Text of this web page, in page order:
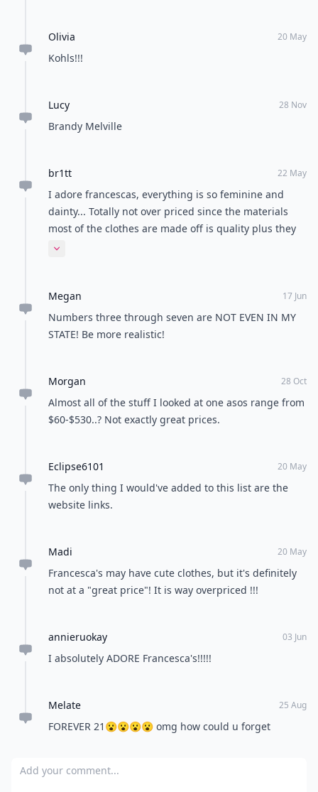
Olivia 20 May
Kohls!!!
Lucy 28 Nov
Brandy Melville
br1tt 22 May
I adore francescas, everything is so feminine and
dainty... Totally not over priced since the materials
most of the clothes are made off is quality plus they
have sales all the time!!!!
Expand comment
Megan 17 Jun
Numbers three through seven are NOT EVEN IN MY
STATE! Be more realistic!
Morgan 28 Oct
Almost all of the stuff I looked at one asos range from
$60-$530..? Not exactly great prices.
Eclipse6101 20 May
The only thing I would've added to this list are the
website links.
Madi 20 May
Francesca's may have cute clothes, but it's definitely
not at a "great price"! It is way overpriced !!!
annieruokay 03 Jun
I absolutely ADORE Francesca's!!!!!
Melate 25 Aug
FOREVER 21😮😮😮😮 omg how could u forget
Add your comment